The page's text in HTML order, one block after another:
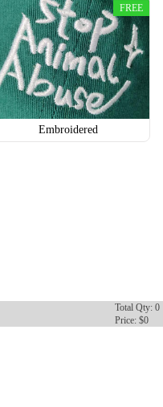
Embroidered
FREE
Total Qty: 0
Price: $0